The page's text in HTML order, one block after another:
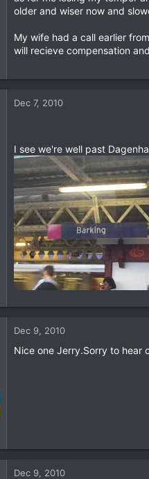
older and wiser now and
My wife had a call earlier
will recieve compensation
Dec 7, 2010
I see we're well past
Dec 9, 2010
Nice one Jerry.Sorry to hear
Dec 9, 2010